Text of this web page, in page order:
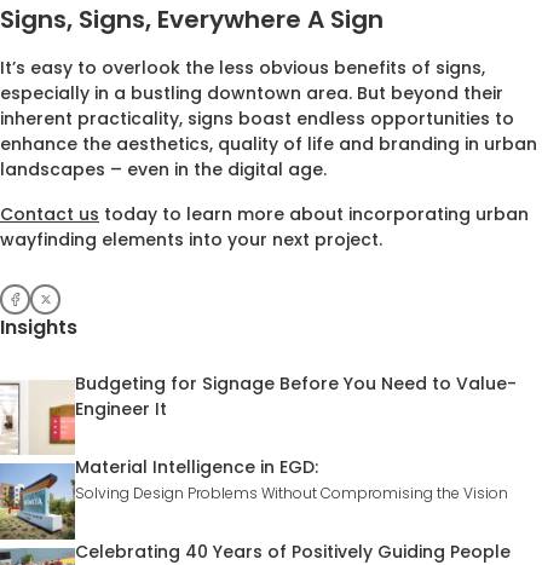
Signs, Signs, Everywhere A Sign
It’s easy to overlook the less obvious benefits of signs,
especially in a bustling downtown area. But beyond their
inherent practicality, signs boast endless opportunities to
enhance the aesthetics, quality of life and branding in urban
landscapes – even in the digital age.
Contact us today to learn more about incorporating urban
wayfinding elements into your next project.
Insights
Budgeting for Signage Before You Need to Value-
Engineer It
Material Intelligence in EGD:
Solving Design Problems Without Compromising the Vision
Celebrating 40 Years of Positively Guiding People